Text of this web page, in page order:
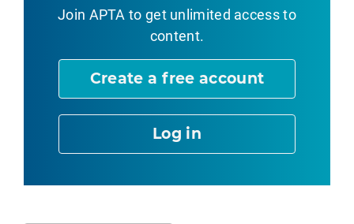
Join APTA to get unlimited access to
content.
Create a free account
Log in